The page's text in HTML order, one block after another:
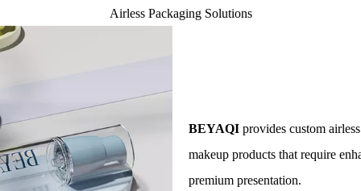
Packaging
Solutions for Formula Protection
Airless Packaging Solutions​​​​​​​
BEYAQI provides custom
makeup products that require
premium presentation.